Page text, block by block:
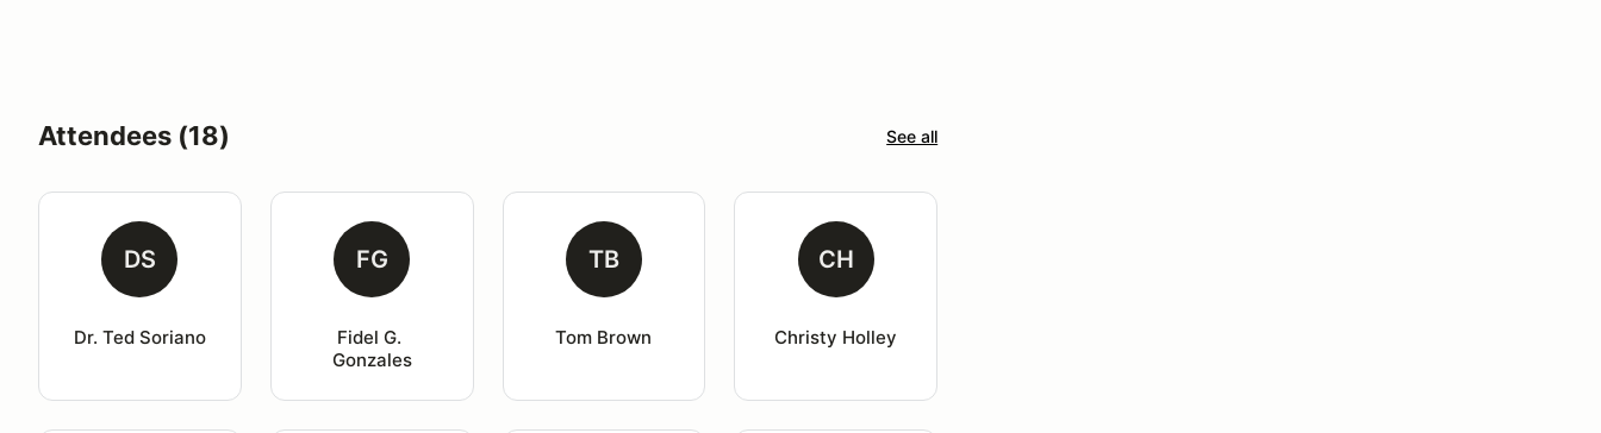
Attendees (18) See all
DS
Dr. Ted Soriano
FG
Fidel G.
Gonzales
TB
Tom Brown
CH
Christy Holley